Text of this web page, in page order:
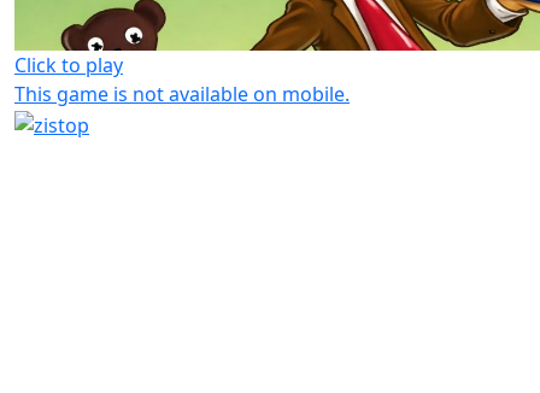
Click to play
This game is not available on mobile.